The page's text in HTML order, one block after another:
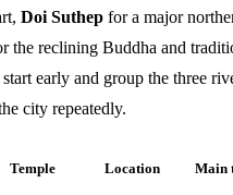
Doi Suthep for a major
the reclining Buddha and
early and group the three
city repeatedly.
Temple Location Main